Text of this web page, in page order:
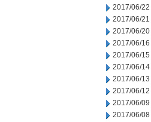
2017/06/22
2017/06/21
2017/06/20
2017/06/16
2017/06/15
2017/06/14
2017/06/13
2017/06/12
2017/06/09
2017/06/08